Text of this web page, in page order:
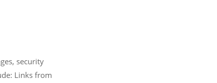
security
Links from